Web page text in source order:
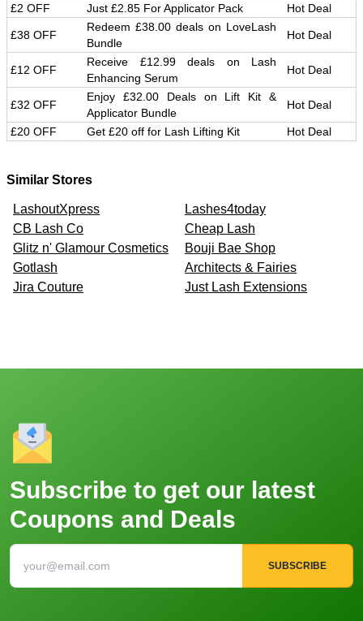
£2 OFF Just £2.85 For Applicator Pack Hot Deal
£38 OFF
Redeem £38.00 deals on LoveLash
Bundle
Hot Deal
£12 OFF
Receive £12.99 deals on Lash
Enhancing Serum
Hot Deal
£32 OFF
Enjoy £32.00 Deals on Lift Kit &
Applicator Bundle
Hot Deal
£20 OFF Get £20 off for Lash Lifting Kit Hot Deal
Similar Stores
LashoutXpress
Lashes4today
CB Lash Co
Cheap Lash
Glitz n' Glamour Cosmetics
Bouji Bae Shop
Gotlash
Architects & Fairies
Jira Couture
Just Lash Extensions
Subscribe to get our latest
Coupons and Deals
SUBSCRIBE